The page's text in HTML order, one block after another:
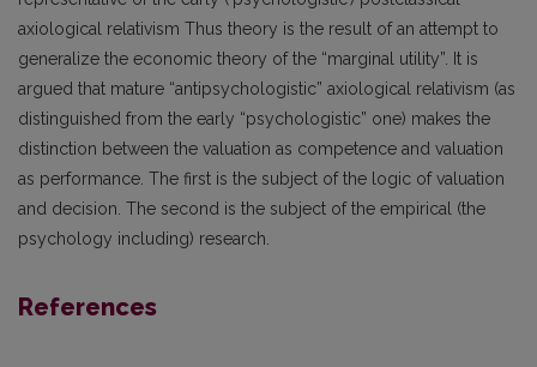
axiological relativism Thus theory is the result of an attempt to
generalize the economic theory of the “marginal utility”. It is
argued that mature “antipsychologistic” axiological relativism (as
distinguished from the early “psychologistic” one) makes the
distinction between the valuation as competence and valuation
as performance. The first is the subject of the logic of valuation
and decision. The second is the subject of the empirical (the
psychology including) research.
References